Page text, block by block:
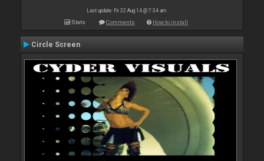
Last update: Fri 22 Aug 14 @ 7:34 am
Stats Comments How to install
Circle Screen